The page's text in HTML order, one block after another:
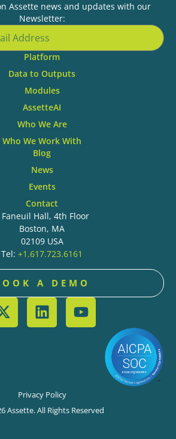
Assette news and updates with our
Newsletter:
Platform
Data to Outputs
Modules
AssetteAI
Who We Are
Who We Work With
Blog
News
Events
Contact
Faneuil Hall, 4th Floor
Boston, MA
02109 USA
Tel: +1.617.723.6161
A DEMO
Privacy Policy
Assette. All Rights Reserved